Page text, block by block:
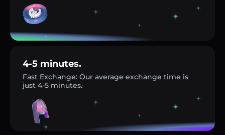
4-5 minutes.
Fast Exchange: Our average exchange time is
just 4-5 minutes.